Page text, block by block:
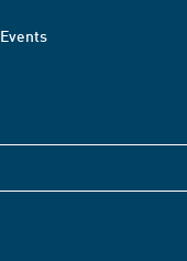
Events